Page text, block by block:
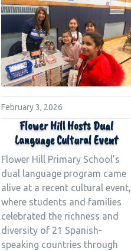
February 3, 2026
Flower Hill Hosts Dual
Language Cultural Event
Flower Hill Primary School’s
dual language program came
alive at a recent cultural event,
where students and families
celebrated the richness and
diversity of 21 Spanish-
speaking countries through